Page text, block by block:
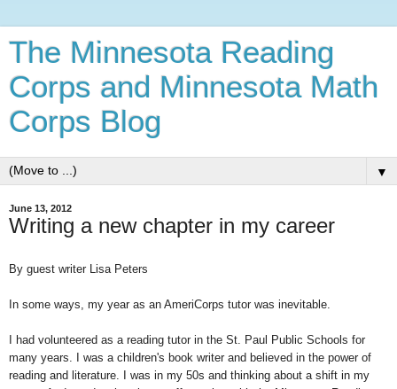
The Minnesota Reading
Corps and Minnesota Math
Corps Blog
▼
June 13, 2012
Writing a new chapter in my career
By guest writer Lisa Peters
In some ways, my year as an AmeriCorps tutor was inevitable.
I had volunteered as a reading tutor in the St. Paul Public Schools for
many years. I was a children's book writer and believed in the power of
reading and literature. I was in my 50s and thinking about a shift in my